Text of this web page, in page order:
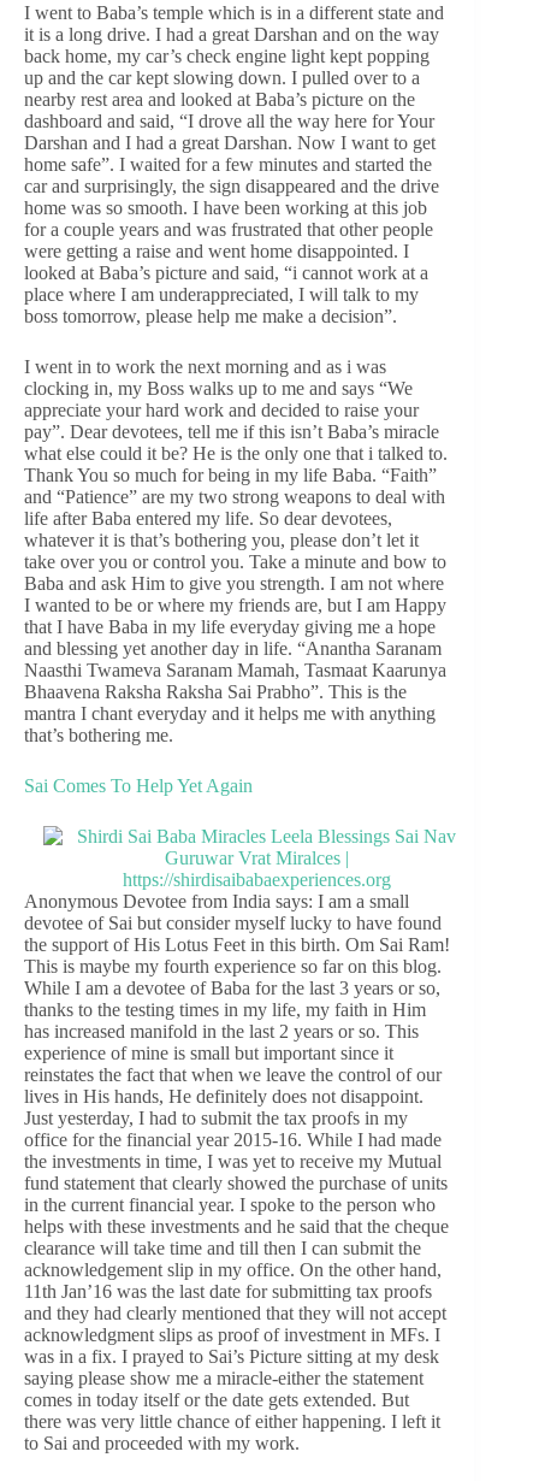
I went to Baba’s temple which is in a different state and
it is a long drive. I had a great Darshan and on the way
back home, my car’s check engine light kept popping
up and the car kept slowing down. I pulled over to a
nearby rest area and looked at Baba’s picture on the
dashboard and said, “I drove all the way here for Your
Darshan and I had a great Darshan. Now I want to get
home safe”. I waited for a few minutes and started the
car and surprisingly, the sign disappeared and the drive
home was so smooth. I have been working at this job
for a couple years and was frustrated that other people
were getting a raise and went home disappointed. I
looked at Baba’s picture and said, “i cannot work at a
place where I am underappreciated, I will talk to my
boss tomorrow, please help me make a decision”.
I went in to work the next morning and as i was
clocking in, my Boss walks up to me and says “We
appreciate your hard work and decided to raise your
pay”. Dear devotees, tell me if this isn’t Baba’s miracle
what else could it be? He is the only one that i talked to.
Thank You so much for being in my life Baba. “Faith”
and “Patience” are my two strong weapons to deal with
life after Baba entered my life. So dear devotees,
whatever it is that’s bothering you, please don’t let it
take over you or control you. Take a minute and bow to
Baba and ask Him to give you strength. I am not where
I wanted to be or where my friends are, but I am Happy
that I have Baba in my life everyday giving me a hope
and blessing yet another day in life. “Anantha Saranam
Naasthi Twameva Saranam Mamah, Tasmaat Kaarunya
Bhaavena Raksha Raksha Sai Prabho”. This is the
mantra I chant everyday and it helps me with anything
that’s bothering me.
Sai Comes To Help Yet Again
Anonymous Devotee from India says: I am a small
devotee of Sai but consider myself lucky to have found
the support of His Lotus Feet in this birth. Om Sai Ram!
This is maybe my fourth experience so far on this blog.
While I am a devotee of Baba for the last 3 years or so,
thanks to the testing times in my life, my faith in Him
has increased manifold in the last 2 years or so. This
experience of mine is small but important since it
reinstates the fact that when we leave the control of our
lives in His hands, He definitely does not disappoint.
Just yesterday, I had to submit the tax proofs in my
office for the financial year 2015-16. While I had made
the investments in time, I was yet to receive my Mutual
fund statement that clearly showed the purchase of units
in the current financial year. I spoke to the person who
helps with these investments and he said that the cheque
clearance will take time and till then I can submit the
acknowledgement slip in my office. On the other hand,
11th Jan’16 was the last date for submitting tax proofs
and they had clearly mentioned that they will not accept
acknowledgment slips as proof of investment in MFs. I
was in a fix. I prayed to Sai’s Picture sitting at my desk
saying please show me a miracle-either the statement
comes in today itself or the date gets extended. But
there was very little chance of either happening. I left it
to Sai and proceeded with my work.